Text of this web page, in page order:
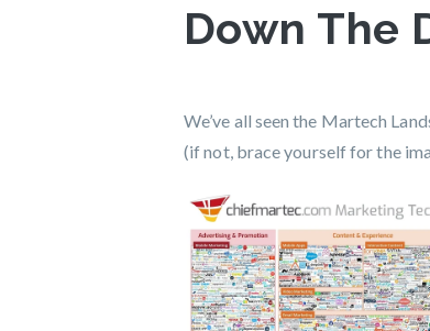
Down The
We’ve all seen the Martech
(if not, brace yourself for the